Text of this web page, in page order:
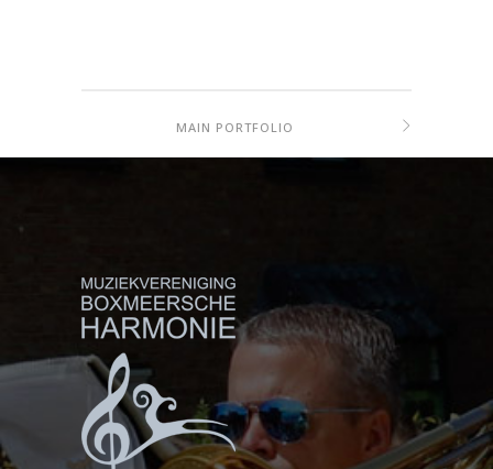
MAIN PORTFOLIO